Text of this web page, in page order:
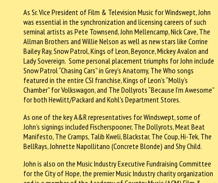
As Sr. Vice President of Film & Television Music for Windswept, John
was essential in the synchronization and licensing careers of such
seminal artists as Pete Townsend, John Mellencamp, Nick Cave, The
Allman Brothers and Willie Nelson as well as new stars like Corrine
Bailey Ray, Snow Patrol, Kings of Leon, Beyonce, Mickey Avalon and
Lady Sovereign. Some personal placement triumphs for John include
Snow Patrol “Chasing Cars” in Grey’s Anatomy, The Who songs
featured in the entire CSI franchise, Kings of Leon’s “Molly’s
Chamber” for Volkswagon, and The Dollyrots “Because I’m Awesome”
for both Hewlitt/Packard and Kohl’s Department Stores.
As one of the key A&R representatives for Windswept, some of
John’s signings included Fischerspooner, The Dollyrots, Meat Beat
Manifesto, The Cramps, Talib Kweli, Blackstar, The Coup, Hi-Tek, The
BellRays, Johnette Napollitano (Concrete Blonde) and Shy Child.
John is also on the Music Industry Executive Fundraising Committee
for the City of Hope, the premier Music Industry charity organization